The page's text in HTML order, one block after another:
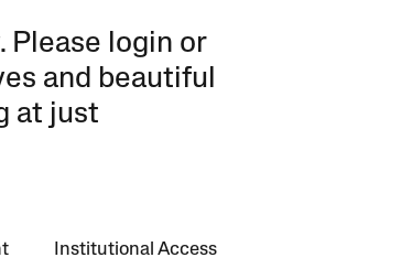
Please login or
and beautiful
at just
Institutional Access